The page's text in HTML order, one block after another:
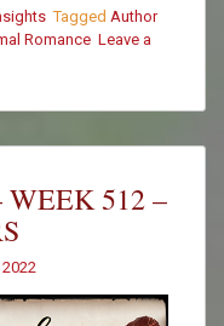
Tagged Author
Romance Leave a
512 –